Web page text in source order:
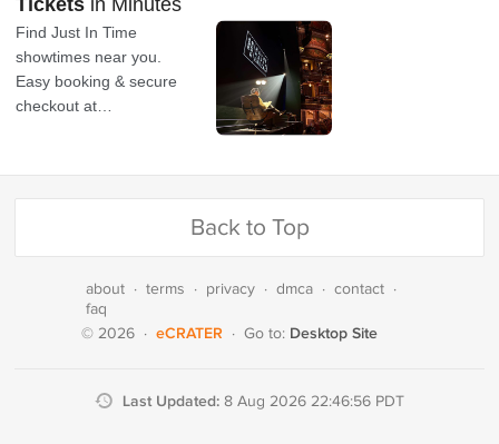
Back to Top
about · terms · privacy · dmca · contact ·
faq
© 2026 · eCRATER · Go to: Desktop Site
Last Updated: 8 Aug 2026 22:46:56 PDT